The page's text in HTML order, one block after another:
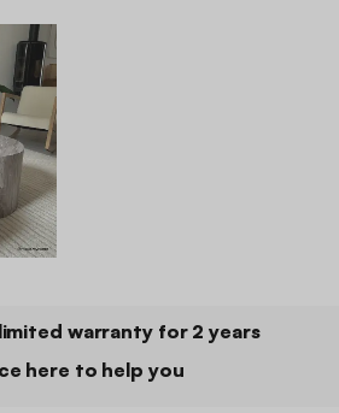
warranty for 2 years
here to help you